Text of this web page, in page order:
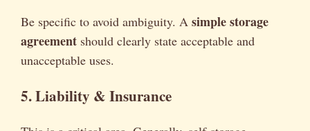
Be specific to avoid ambiguity. A simple storage
agreement should clearly state acceptable and
unacceptable uses.
5. Liability & Insurance